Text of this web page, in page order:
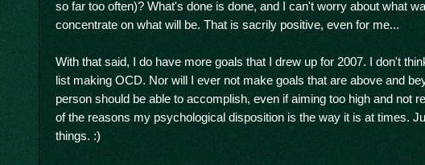
so far too often)? What's done is done, and I can't worry about what
concentrate on what will be. That is sacrily positive, even for me...
With that said, I do have more goals that I drew up for 2007. I don't
list making OCD. Nor will I ever not make goals that are above and
person should be able to accomplish, even if aiming too high and not
of the reasons my psychological disposition is the way it is at times.
things. :)